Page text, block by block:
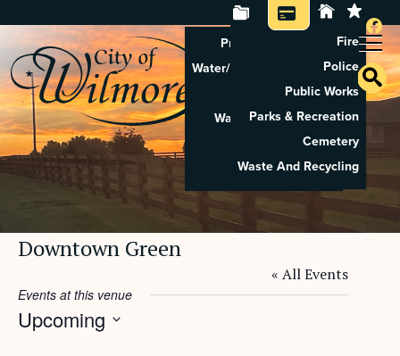
Property Tax Search
Water/Sewer Application
Property Rental
Waste And Recycling
Pay Utilities
Pay Property Tax
Fire
Police
Public Works
Parks & Recreation
Cemetery
Waste And Recycling
Downtown Green
« All Events
Events at this venue
Upcoming